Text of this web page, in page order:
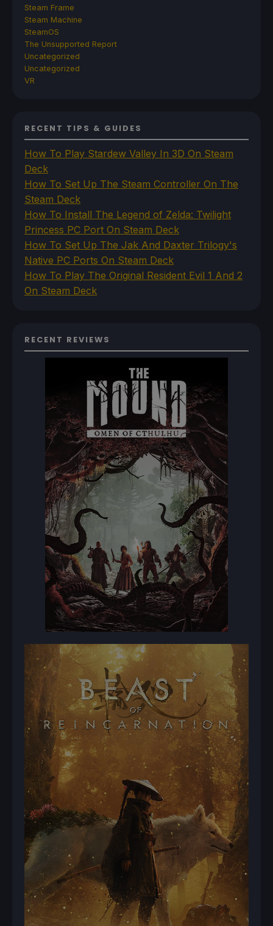
Steam Frame
Steam Machine
SteamOS
The Unsupported Report
Uncategorized
Uncategorized
VR
RECENT TIPS & GUIDES
How To Play Stardew Valley In 3D On Steam
Deck
How To Set Up The Steam Controller On The
Steam Deck
How To Install The Legend of Zelda: Twilight
Princess PC Port On Steam Deck
How To Set Up The Jak And Daxter Trilogy's
Native PC Ports On Steam Deck
How To Play The Original Resident Evil 1 And 2
On Steam Deck
RECENT REVIEWS